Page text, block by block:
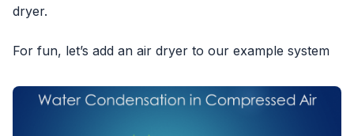
dryer.
For fun, let’s add an air dryer to our example system